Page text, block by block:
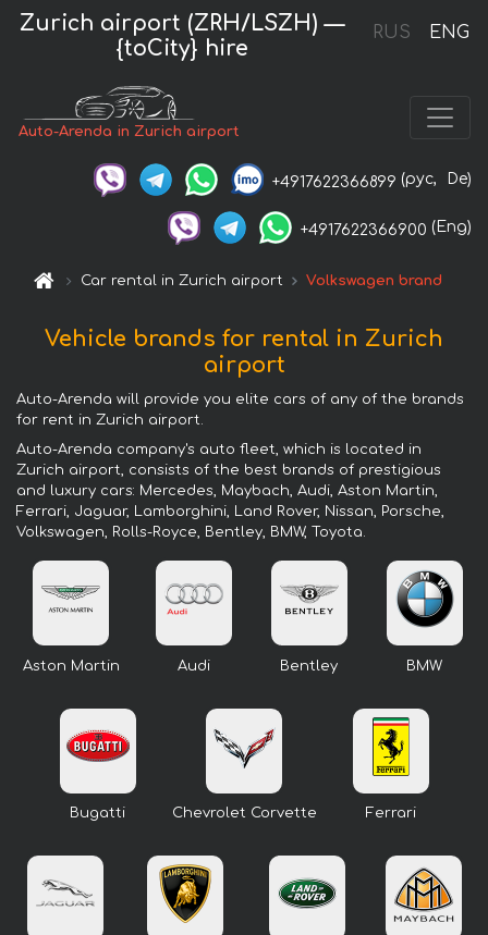
RUS ENG
Zurich airport (ZRH/LSZH) —
{toCity} hire
Auto-Arenda in Zurich airport
+4917622366899 (рус, De)
+4917622366900 (Eng)
Car rental in Zurich airport Volkswagen brand
Vehicle brands for rental in Zurich
airport
Auto-Arenda will provide you elite cars of any of the brands
for rent in Zurich airport.
Auto-Arenda company's auto fleet, which is located in
Zurich airport, consists of the best brands of prestigious
and luxury cars: Mercedes, Maybach, Audi, Aston Martin,
Ferrari, Jaguar, Lamborghini, Land Rover, Nissan, Porsche,
Volkswagen, Rolls-Royce, Bentley, BMW, Toyota.
Aston Martin Audi Bentley BMW
Bugatti Chevrolet Corvette Ferrari